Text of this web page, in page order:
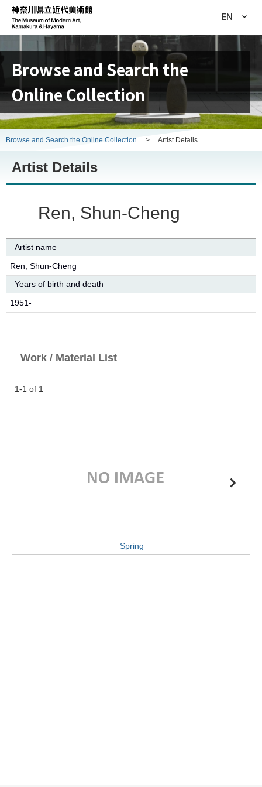
EN
Browse and Search the
Online Collection
Browse and Search the Online Collection > Artist Details
Artist Details
Ren, Shun-Cheng
Artist name
Ren, Shun-Cheng
Years of birth and death
1951-
Work / Material List
1-1 of 1
Spring